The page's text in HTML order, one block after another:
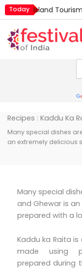
Skip
to
content
Today Island
Luv Kush
Mim Kut
Nashik
Recipes : Kaddu Ka
Many special dishes
an extremely delicious
Many special
and Ghewar is
prepared with a
Kaddu ka Raita
made using
prepared during